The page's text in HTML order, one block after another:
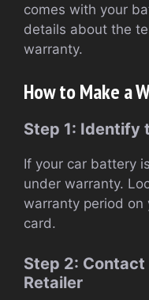
comes with your
details about the
warranty.
How to Make a
Step 1: Identify
If your car battery
under warranty.
warranty period on
card.
Step 2:
Retailer